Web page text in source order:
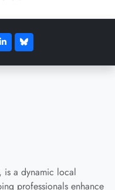
is a dynamic local
professionals enhance